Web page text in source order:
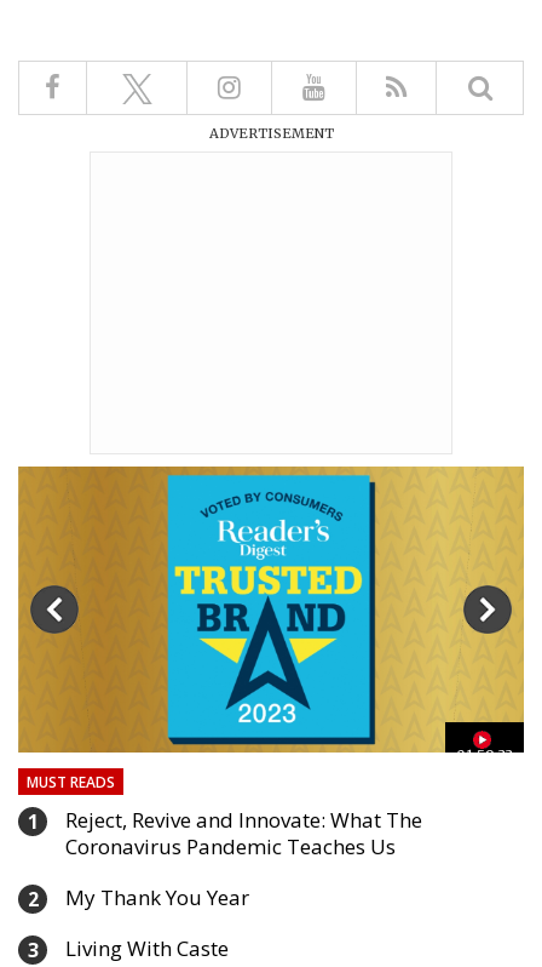
ADVERTISEMENT
40:24
MUST READS
1
Reject, Revive and Innovate: What The
Coronavirus Pandemic Teaches Us
2 My Thank You Year
3 Living With Caste